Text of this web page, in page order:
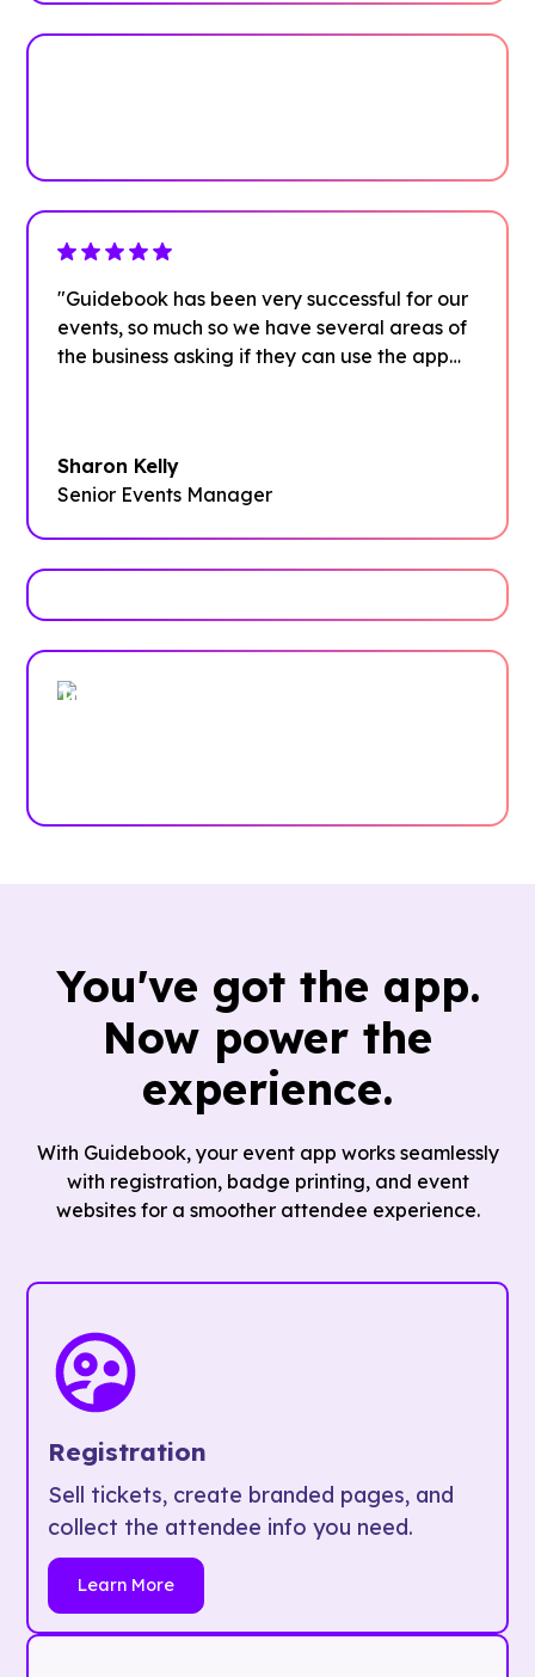
"Guidebook has been very successful for our
events, so much so we have several areas of
the business asking if they can use the app
Sharon Kelly
Senior Events Manager
Trusted by enterprises, associations
You've got the app.
Now power the
experience.
With Guidebook, your event app works seamlessly
with registration, badge printing, and event
websites for a smoother attendee experience.
Registration
Sell tickets, create branded pages, and
collect the attendee info you need.
Learn More